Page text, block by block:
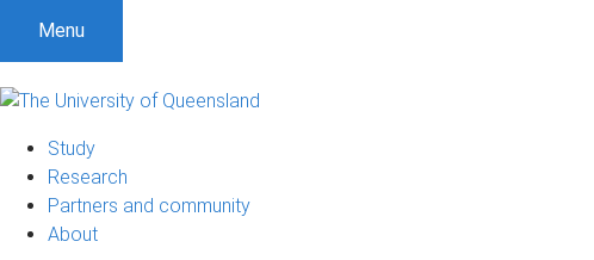
Menu
Study
Research
Partners and community
About